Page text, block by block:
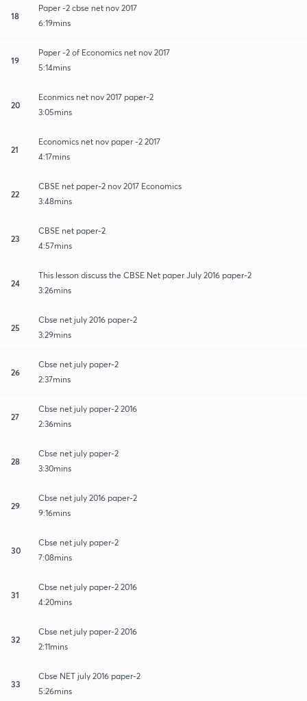
18
Paper -2 cbse net nov 2017
6:19mins
19
Paper -2 of Economics net nov 2017
5:14mins
20
Econmics net nov 2017 paper-2
3:05mins
21
Economics net nov paper -2 2017
4:17mins
22
CBSE net paper-2 nov 2017 Economics
3:48mins
23
CBSE net paper-2
4:57mins
24
This lesson discuss the CBSE Net paper July 2016 paper-2
3:26mins
25
Cbse net july 2016 paper-2
3:29mins
26
Cbse net july paper-2
2:37mins
27
Cbse net july paper-2 2016
2:36mins
28
Cbse net july paper-2
3:30mins
29
Cbse net july 2016 paper-2
9:16mins
30
Cbse net july paper-2
7:08mins
31
Cbse net july paper-2 2016
4:20mins
32
Cbse net july paper-2 2016
2:11mins
33
Cbse NET july 2016 paper-2
5:26mins